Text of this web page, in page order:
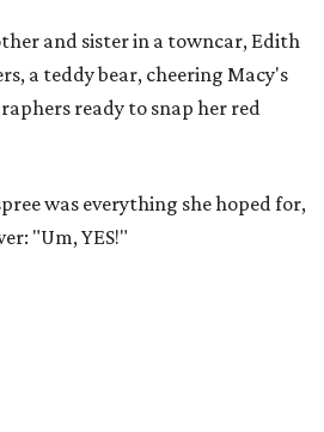
and sister in a towncar, Edith
a teddy bear, cheering Macy's
ready to snap her red
was everything she hoped for,
"Um, YES!"